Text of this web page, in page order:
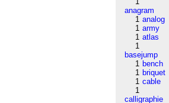
anagram
1 analog
1 army
1 atlas
1
basejump
1 bench
1 briquet
1 cable
1
calligraphie